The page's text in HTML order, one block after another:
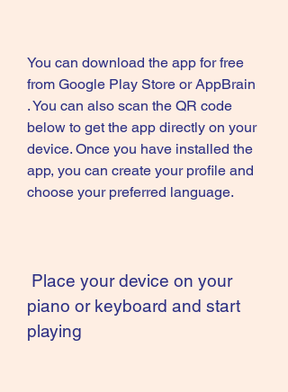
You can download the app for free
from Google Play Store or AppBrain
. You can also scan the QR code
below to get the app directly on your
device. Once you have installed the
app, you can create your profile and
choose your preferred language.
piano or keyboard and start
playing